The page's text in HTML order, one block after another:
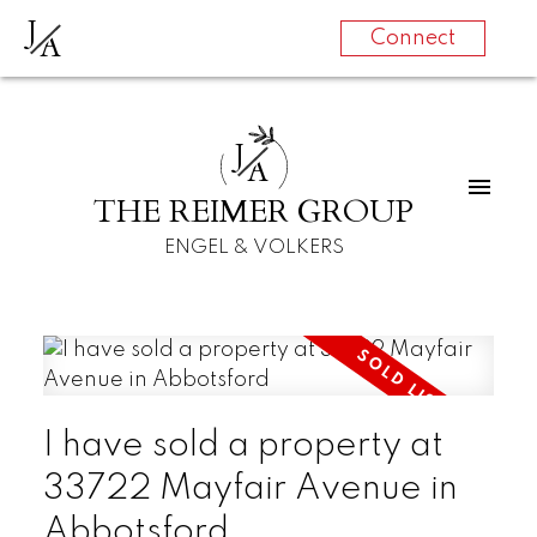
JA Connect
JA
THE REIMER GROUP
ENGEL & VOLKERS
I have sold a property at
33722 Mayfair Avenue in